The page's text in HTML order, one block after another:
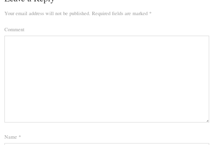
Your email address will not be published. Required fields are marked *
Comment
Name *